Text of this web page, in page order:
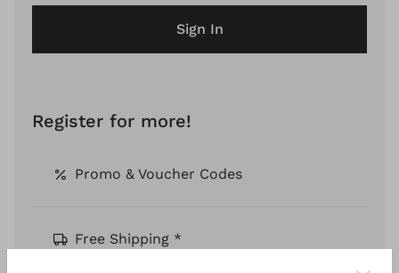
Sign In
Register for more!
Promo & Voucher Codes
Free Shipping *